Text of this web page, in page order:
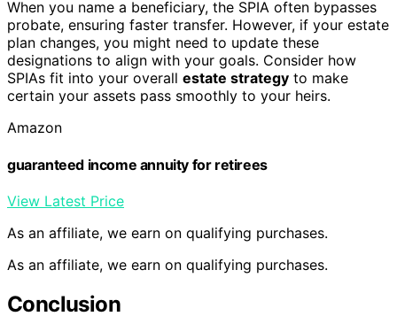
When you name a beneficiary, the SPIA often bypasses
probate, ensuring faster transfer. However, if your estate
plan changes, you might need to update these
designations to align with your goals. Consider how
SPIAs fit into your overall estate strategy to make
certain your assets pass smoothly to your heirs.
Amazon
guaranteed income annuity for retirees
View Latest Price
As an affiliate, we earn on qualifying purchases.
As an affiliate, we earn on qualifying purchases.
Conclusion